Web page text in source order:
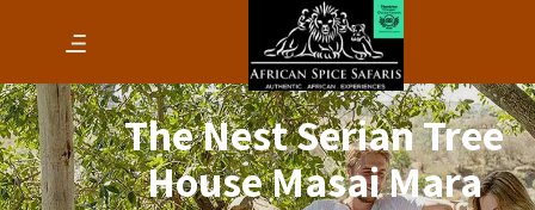
The Nest Serian Tree
House Masai Mara